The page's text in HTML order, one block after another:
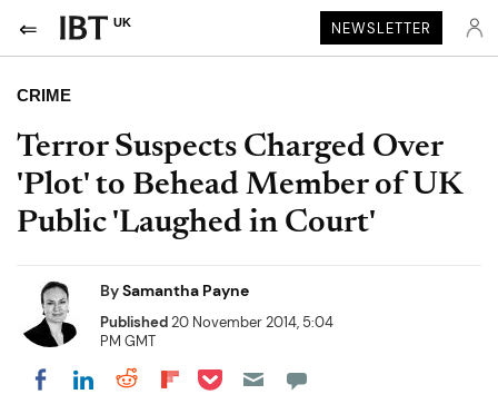
UK NEWSLETTER
CRIME
Terror Suspects Charged Over
'Plot' to Behead Member of UK
Public 'Laughed in Court'
BySamantha Payne
Published20 November 2014, 5:04
PM GMT
Share on Facebook
Share on LinkedIn
Share on Reddit
Share on Flipboard
Share on Pocket